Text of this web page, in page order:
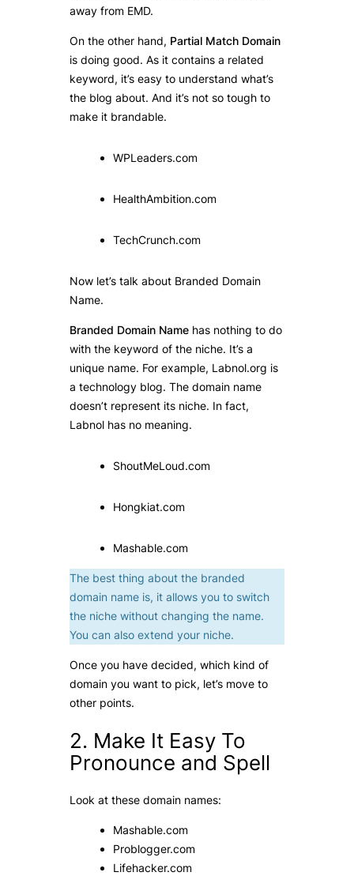
away from EMD.
On the other hand, Partial Match Domain
is doing good. As it contains a related
keyword, it’s easy to understand what’s
the blog about. And it’s not so tough to
make it brandable.
WPLeaders.com
HealthAmbition.com
TechCrunch.com
Now let’s talk about Branded Domain
Name.
Branded Domain Name has nothing to do
with the keyword of the niche. It’s a
unique name. For example, Labnol.org is
a technology blog. The domain name
doesn’t represent its niche. In fact,
Labnol has no meaning.
ShoutMeLoud.com
Hongkiat.com
Mashable.com
The best thing about the branded
domain name is, it allows you to switch
the niche without changing the name.
You can also extend your niche.
Once you have decided, which kind of
domain you want to pick, let’s move to
other points.
2. Make It Easy To
Pronounce and Spell
Look at these domain names:
Mashable.com
Problogger.com
Lifehacker.com